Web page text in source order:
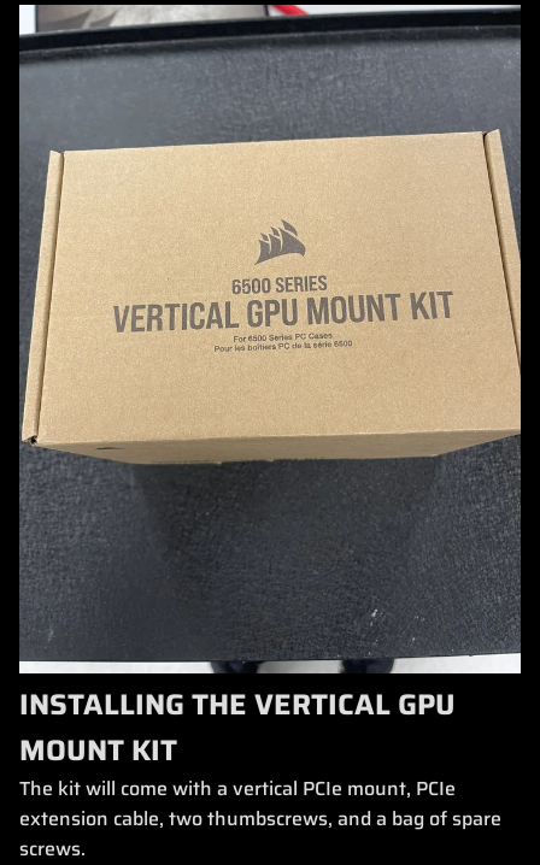
INSTALLING THE VERTICAL GPU
MOUNT KIT
The kit will come with a vertical PCIe mount, PCIe
extension cable, two thumbscrews, and a bag of spare
screws.